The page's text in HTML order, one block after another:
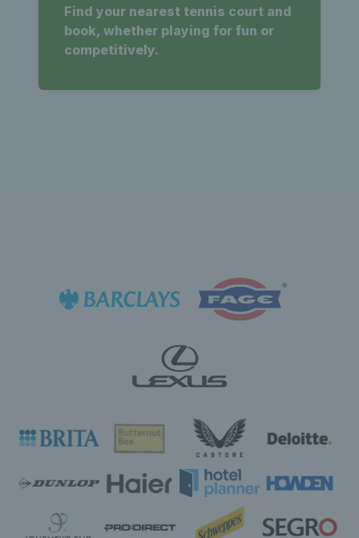
Find your nearest tennis court and
book, whether playing for fun or
competitively.